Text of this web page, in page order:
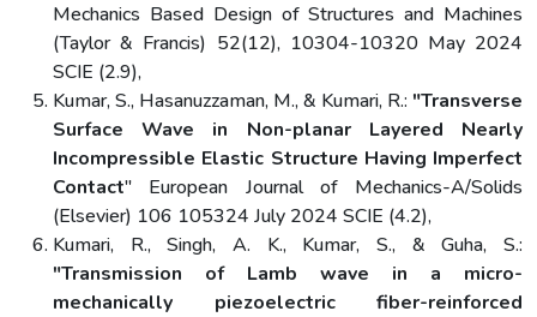
Mechanics Based Design of Structures and Machines
(Taylor & Francis) 52(12), 10304-10320 May 2024
SCIE (2.9),
Kumar, S., Hasanuzzaman, M., & Kumari, R.: "Transverse
Surface Wave in Non-planar Layered Nearly
Incompressible Elastic Structure Having Imperfect
Contact" European Journal of Mechanics-A/Solids
(Elsevier) 106 105324 July 2024 SCIE (4.2),
Kumari, R., Singh, A. K., Kumar, S., & Guha, S.:
"Transmission of Lamb wave in a micro-
mechanically piezoelectric fiber-reinforced